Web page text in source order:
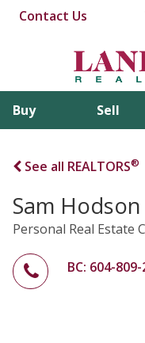
Contact Us
Buy Sell
See all REALTORS®
Sam Hodson
Personal Real Estate
BC: 604-